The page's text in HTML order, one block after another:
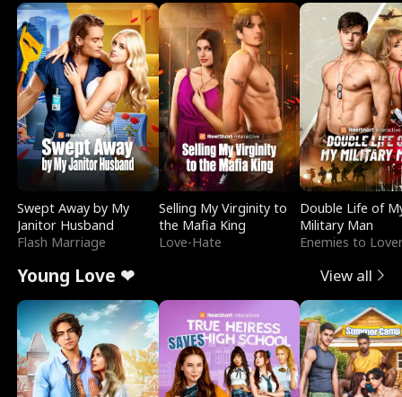
Swept Away by My
Janitor Husband
Flash Marriage
Selling My Virginity to
the Mafia King
Love-Hate
Double Life of
Military Man
Enemies to
Young Love ❤ View all